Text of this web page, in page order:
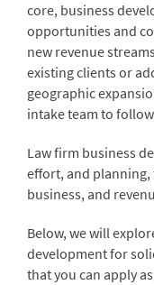
core, business
opportunities and
new revenue
existing clients or
geographic
intake team to
Law firm business
effort, and
business, and
Below, we will
development for
that you can apply